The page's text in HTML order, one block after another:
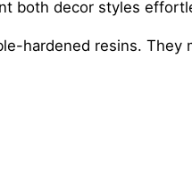
both decor styles
hardened resins. They